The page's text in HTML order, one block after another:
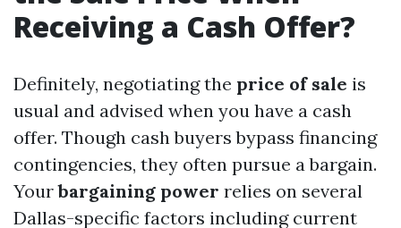
Receiving a Cash Offer?
Definitely, negotiating the price of sale is
usual and advised when you have a cash
offer. Though cash buyers bypass financing
contingencies, they often pursue a bargain.
Yourbargaining power relies on several
Dallas-specific factors including current